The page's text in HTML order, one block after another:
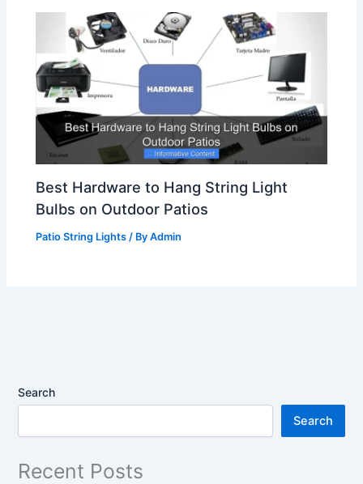
Best Hardware to Hang String Light
Bulbs on Outdoor Patios
Patio String Lights / ByAdmin
Search
Search
Recent Posts